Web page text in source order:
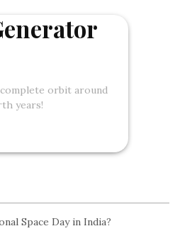
orbit around
years!
Space Day in India?